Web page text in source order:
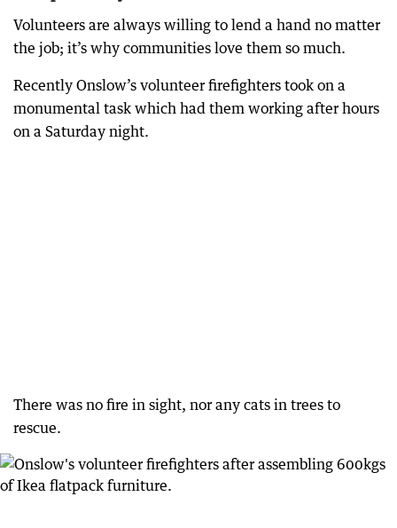
Volunteers are always willing to lend a hand no matter
the job; it’s why communities love them so much.
Recently Onslow’s volunteer firefighters took on a
monumental task which had them working after hours
on a Saturday night.
There was no fire in sight, nor any cats in trees to
rescue.